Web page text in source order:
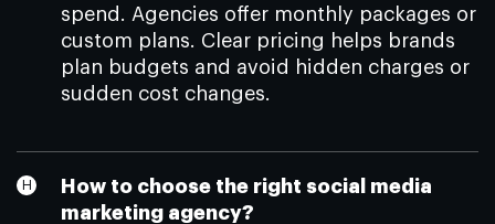
spend. Agencies offer monthly packages or
custom plans. Clear pricing helps brands
plan budgets and avoid hidden charges or
sudden cost changes.
How to choose the right social media
marketing agency?